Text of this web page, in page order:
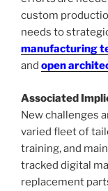
custom
needs to
manufacturing
and open
Associated
New challenges
varied fleet of
training, and
tracked digital
replacement